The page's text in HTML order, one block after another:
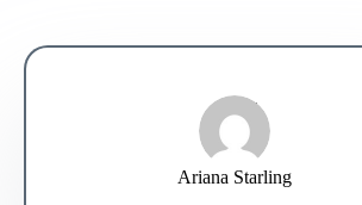
Ariana Starling